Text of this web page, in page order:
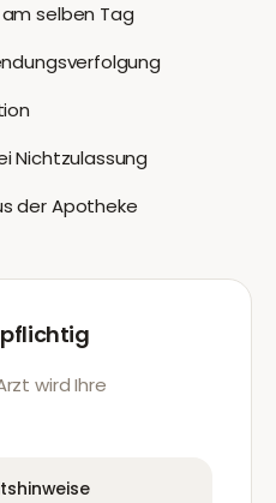
selben Tag
Nichtzulassung
der Apotheke
wird Ihre